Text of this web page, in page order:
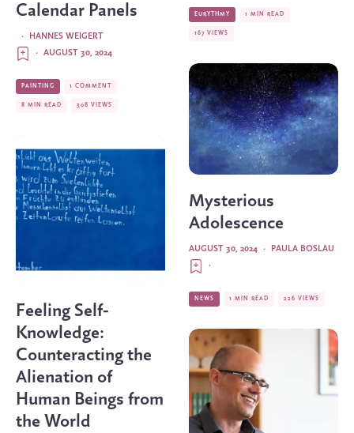
Calendar Panels
HANNES WEIGERT
·
AUGUST 30, 2024
·
PAINTING 1 COMMENT
8 MIN READ 308 VIEWS
Feeling Self-
Knowledge:
Counteracting the
Alienation of
Human Beings from
the World
EURYTHMY 1 MIN READ
167 VIEWS
Mysterious
Adolescence
PAULA BOSLAU
·
AUGUST 30, 2024
·
NEWS 1 MIN READ 226 VIEWS